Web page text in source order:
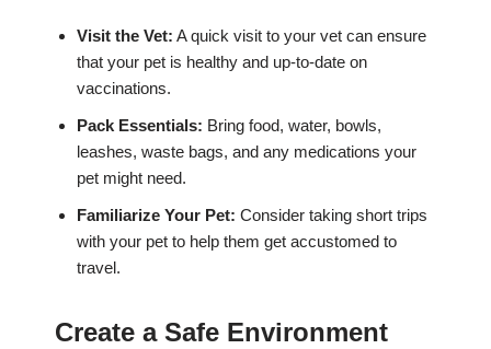
Visit the Vet: A quick visit to your vet can ensure
that your pet is healthy and up-to-date on
vaccinations.
Pack Essentials: Bring food, water, bowls,
leashes, waste bags, and any medications your
pet might need.
Familiarize Your Pet: Consider taking short trips
with your pet to help them get accustomed to
travel.
Create a Safe Environment